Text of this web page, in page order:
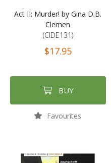
Act II: Murder! by Gina D.B.
Clemen
(CIDE131)
$17.95
BUY
Favourites